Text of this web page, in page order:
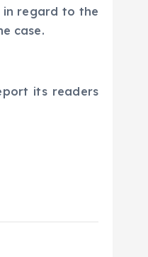
in regard to the
case.
its readers